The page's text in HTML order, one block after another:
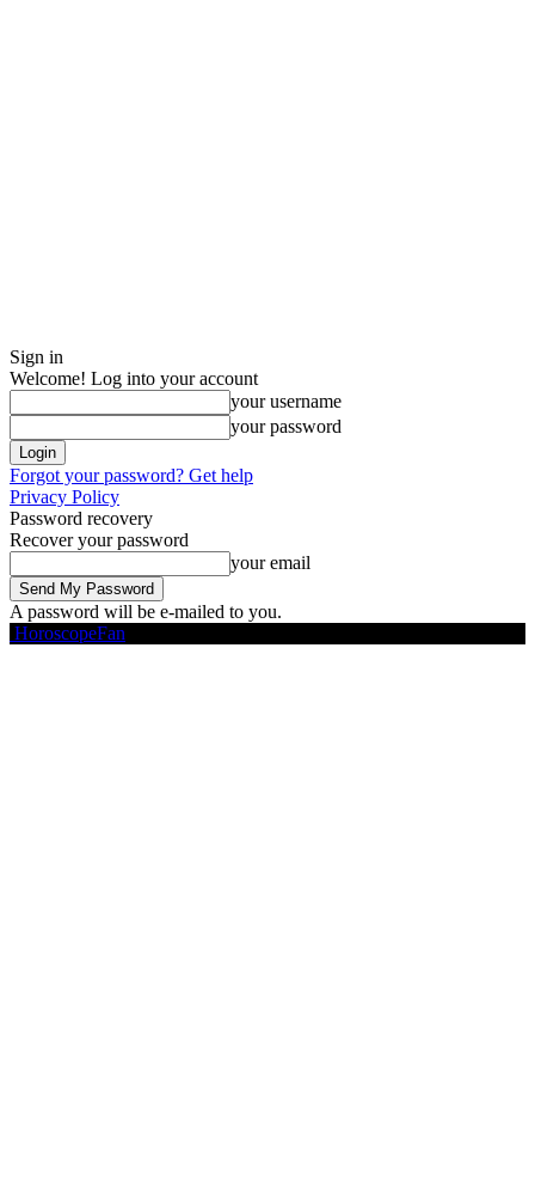
Sign in
Welcome! Log into your account
your username
your password
Forgot your password? Get help
Privacy Policy
Password recovery
Recover your password
your email
A password will be e-mailed to you.
HoroscopeFan